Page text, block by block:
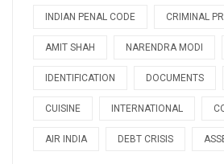
INDIAN PENAL CODE CRIMINAL
AMIT SHAH NARENDRA MODI
IDENTIFICATION DOCUMENTS
CUISINE INTERNATIONAL
AIR INDIA DEBT CRISIS